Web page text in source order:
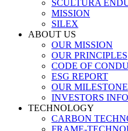
SCULTURA
MISSION
SILEX
ABOUT US
OUR MISSION
OUR PRINCIPLES
CODE OF
ESG REPORT
OUR
INVESTORS INFO
TECHNOLOGY
CARBON
FRAME-